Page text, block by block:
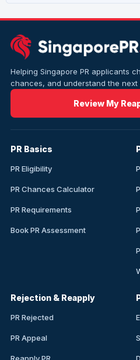
Helping Singapore PR applicants
chances, and understand the
Review My
PR Basics
PR Eligibility
PR Chances Calculator
PR Requirements
Book PR Assessment
Rejection & Reapply
PR Rejected
PR Appeal
Reapply PR